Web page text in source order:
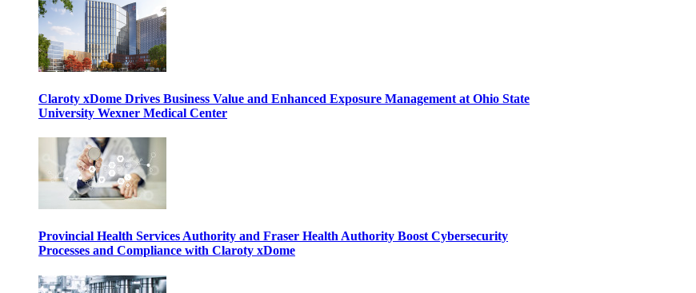
Claroty xDome Drives Business Value and Enhanced Exposure Management at Ohio State
University Wexner Medical Center
Provincial Health Services Authority and Fraser Health Authority Boost Cybersecurity
Processes and Compliance with Claroty xDome